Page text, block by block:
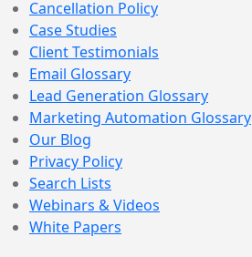
Cancellation Policy
Case Studies
Client Testimonials
Email Glossary
Lead Generation Glossary
Marketing Automation Glossary
Our Blog
Privacy Policy
Search Lists
Webinars & Videos
White Papers